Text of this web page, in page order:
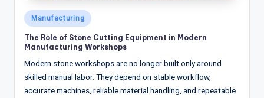
Posted
in
Manufacturing
The Role of Stone Cutting Equipment in Modern
Manufacturing Workshops
Modern stone workshops are no longer built only around
skilled manual labor. They depend on stable workflow,
accurate machines, reliable material handling, and repeatable